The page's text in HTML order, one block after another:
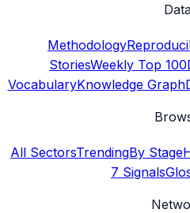
Methodology
StoriesWeekly Top 100
VocabularyKnowledge Graph
All SectorsTrendingBy Stage
7 Signals